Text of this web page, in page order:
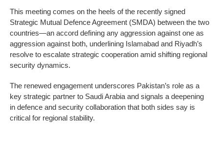
This meeting comes on the heels of the recently signed
Strategic Mutual Defence Agreement (SMDA) between the two
countries—an accord defining any aggression against one as
aggression against both, underlining Islamabad and Riyadh’s
resolve to escalate strategic cooperation amid shifting regional
security dynamics.
The renewed engagement underscores Pakistan’s role as a
key strategic partner to Saudi Arabia and signals a deepening
in defence and security collaboration that both sides say is
critical for regional stability.